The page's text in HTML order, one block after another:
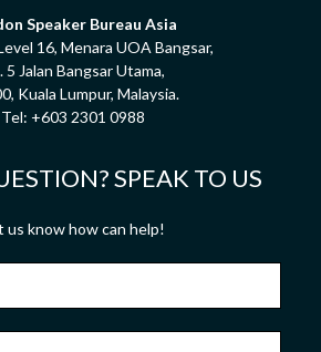
Speaker Bureau Asia
16, Menara UOA Bangsar,
5 Jalan Bangsar Utama,
Kuala Lumpur, Malaysia.
Tel: +603 2301 0988
SPEAK TO US
us know how can help!